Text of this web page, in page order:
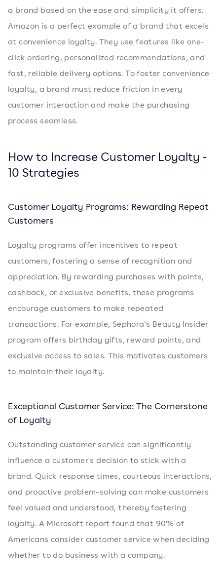
a brand based on the ease and simplicity it offers.
Amazon is a perfect example of a brand that excels
at convenience loyalty. They use features like one-
click ordering, personalized recommendations, and
fast, reliable delivery options. To foster convenience
loyalty, a brand must reduce friction in every
customer interaction and make the purchasing
process seamless.
How to Increase Customer Loyalty -
10 Strategies
Customer Loyalty Programs: Rewarding Repeat
Customers
Loyalty programs offer incentives to repeat
customers, fostering a sense of recognition and
appreciation. By rewarding purchases with points,
cashback, or exclusive benefits, these programs
encourage customers to make repeated
transactions. For example, Sephora's Beauty Insider
program offers birthday gifts, reward points, and
exclusive access to sales. This motivates customers
to maintain their loyalty.
Exceptional Customer Service: The Cornerstone
of Loyalty
Outstanding customer service can significantly
influence a customer's decision to stick with a
brand. Quick response times, courteous interactions,
and proactive problem-solving can make customers
feel valued and understood, thereby fostering
loyalty. A Microsoft report found that 90% of
Americans consider customer service when deciding
whether to do business with a company.